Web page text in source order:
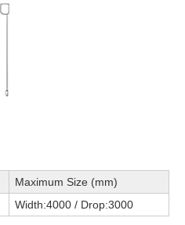
Maximum Size (mm)
Width:4000 / Drop:3000